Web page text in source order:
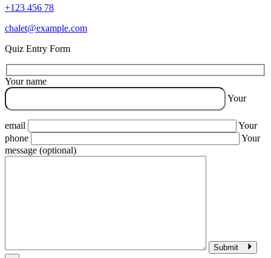
+123 456 78
chalet@example.com
Quiz Entry Form
Your name
Your
email
Your
phone
Your
message (optional)
Submit